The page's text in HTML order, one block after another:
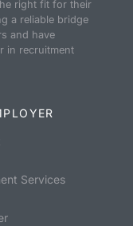
right fit for their
a reliable bridge
and have
in recruitment
Services